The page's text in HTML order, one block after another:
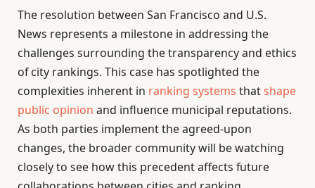
The resolution between San Francisco and U.S.
News represents a milestone in addressing the
challenges surrounding the transparency and ethics
of city rankings. This case has spotlighted the
complexities inherent in ranking systems thatshape
public opinion and influence municipal reputations.
As both parties implement the agreed-upon
changes, the broader community will be watching
closely to see how this precedent affects future